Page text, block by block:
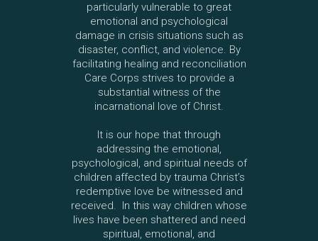
particularly vulnerable to great
emotional and psychological
damage in crisis situations such as
disaster, conflict, and violence. By
facilitating healing and reconciliation
Care Corps strives to provide a
substantial witness of the
incarnational love of Christ.
It is our hope that through
addressing the emotional,
psychological, and spiritual needs of
children affected by trauma Christ’s
redemptive love be witnessed and
received. In this way children whose
lives have been shattered and need
spiritual, emotional, and